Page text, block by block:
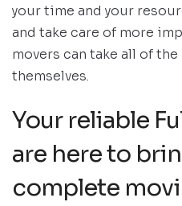
your time and your
and take care of more
movers can take all of
themselves.
Your reliable
are here to
complete